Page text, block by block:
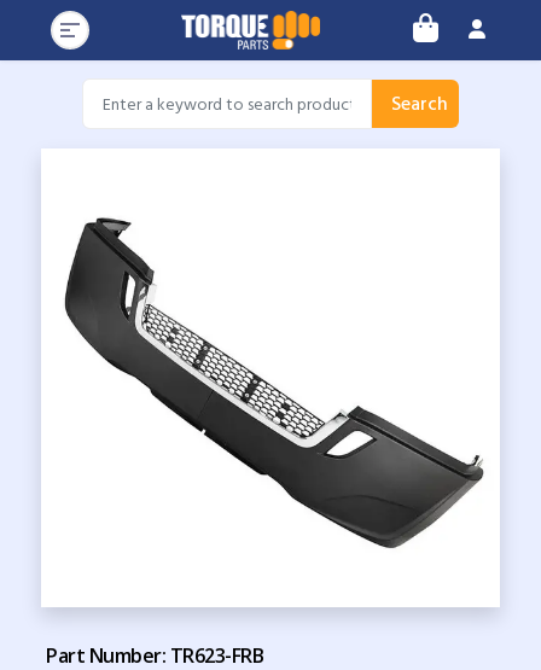
Search
Part Number: TR623-FRB